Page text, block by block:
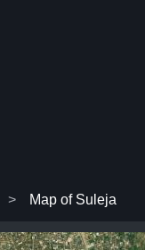
Map of Suleja